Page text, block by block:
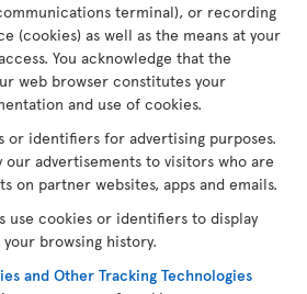
terminal), or recording
(cookies) as well as the means at your
You acknowledge that the
web browser constitutes your
and use of cookies.
or identifiers for advertising purposes.
our advertisements to visitors who are
on partner websites, apps and emails.
use cookies or identifiers to display
browsing history.
and Other Tracking Technologies